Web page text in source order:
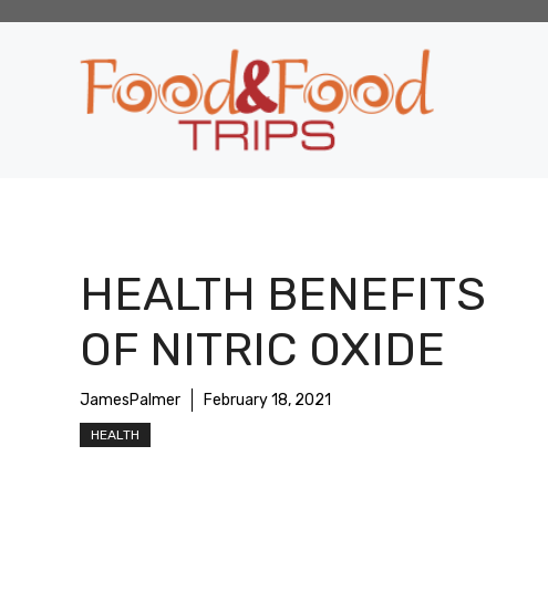
HEALTH BENEFITS
OF NITRIC OXIDE
JamesPalmer February 18, 2021
HEALTH